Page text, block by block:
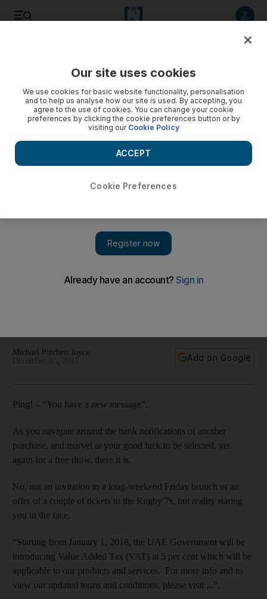
economic sense
Michael Patchett Joyce
Add on Google
Ping! – “You have a new message”.
As you navigate around the bank notifications of another
purchase, and marvel at your good luck to be selected, yet
again for a free draw, there it is.
No, not an invitation to a long-weekend Friday brunch or an
offer of a couple of tickets to the Rugby 7s, but reality staring
you in the face.
“Starting from January 1, 2018, the UAE Government will be
introducing Value Added Tax (VAT) at 5 per cent which will be
applicable to our products and services. For more info and to
view our updated terms and conditions, please visit ...”.
Our site uses cookies
We use cookies for basic website functionality, personalisation
and to help us analyse how our site is used. By accepting, you
agree to the use of cookies. You can change your cookie
preferences by clicking the cookie preferences button or by
visiting our Cookie Policy
Cookie Preferences
ACCEPT